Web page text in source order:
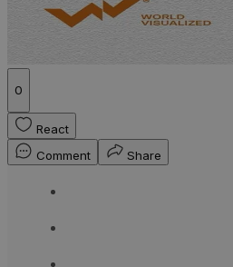
0
React
Comment
Share